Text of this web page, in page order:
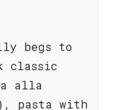
begs to
classic
alla
pasta with